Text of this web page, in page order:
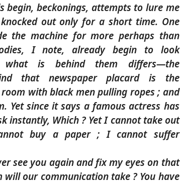
begin, beckonings, attempts to lure me
out only for a short time. One
the machine for more perhaps than
I note, already begin to look
is behind them differs—the
that newspaper placard is the
with black men pulling ropes ; and
Yet since it says a famous actress has
instantly, Which ? Yet I cannot take out
buy a paper ; I cannot suffer
see you again and fix my eyes on that
our communication take ? You have